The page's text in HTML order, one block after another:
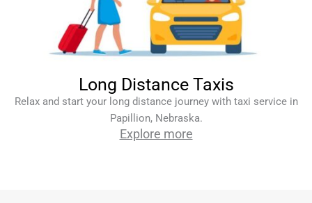
Long Distance Taxis
Relax and start your long distance journey with taxi service in
Papillion, Nebraska.
Explore more